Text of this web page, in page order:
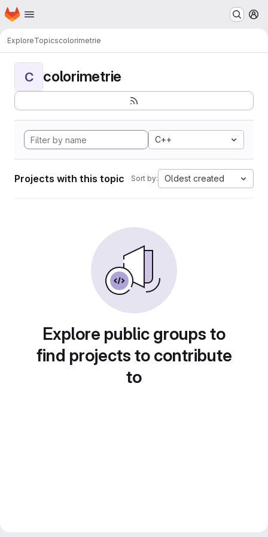
Skip to main content
Homepage
ExploreTopicscolorimetrie
C colorimetrie
C++
Projects with this topic Sort by: Oldest created
Explore public groups to
find projects to contribute
to